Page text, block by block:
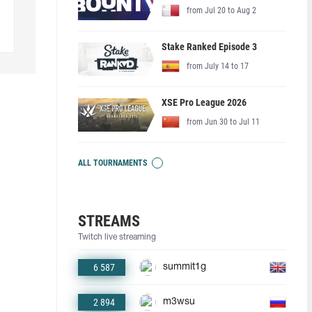
from Jul 20 to Aug 2
Stake Ranked Episode 3
from July 14 to 17
XSE Pro League 2026
from Jun 30 to Jul 11
ALL TOURNAMENTS
STREAMS
Twitch live streaming
6 587 summit1g
2 894 m3wsu